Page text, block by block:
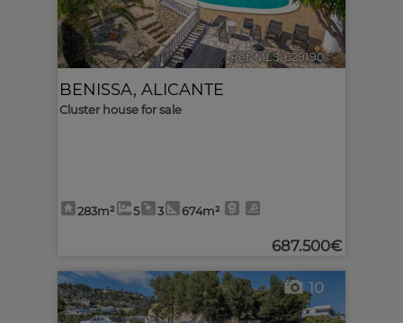
Ref. MLS-629190 🔗
BENISSA, ALICANTE
Cluster house for sale
283m² 5 3 674m²
687.500€
10